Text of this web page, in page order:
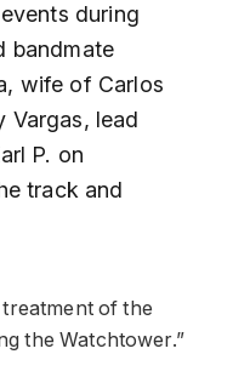
during
bandmate
wife of Carlos
Vargas, lead
P. on
track and
treatment of the
the Watchtower.”